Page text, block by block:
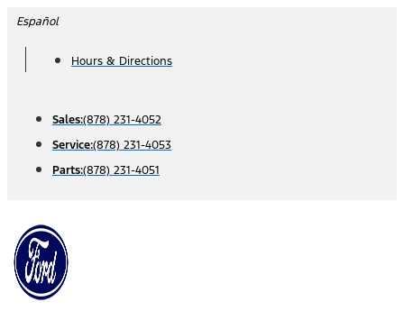
Skip
content
Español
Hours & Directions
Sales:(878) 231-4052
Service:(878) 231-4053
Parts:(878) 231-4051